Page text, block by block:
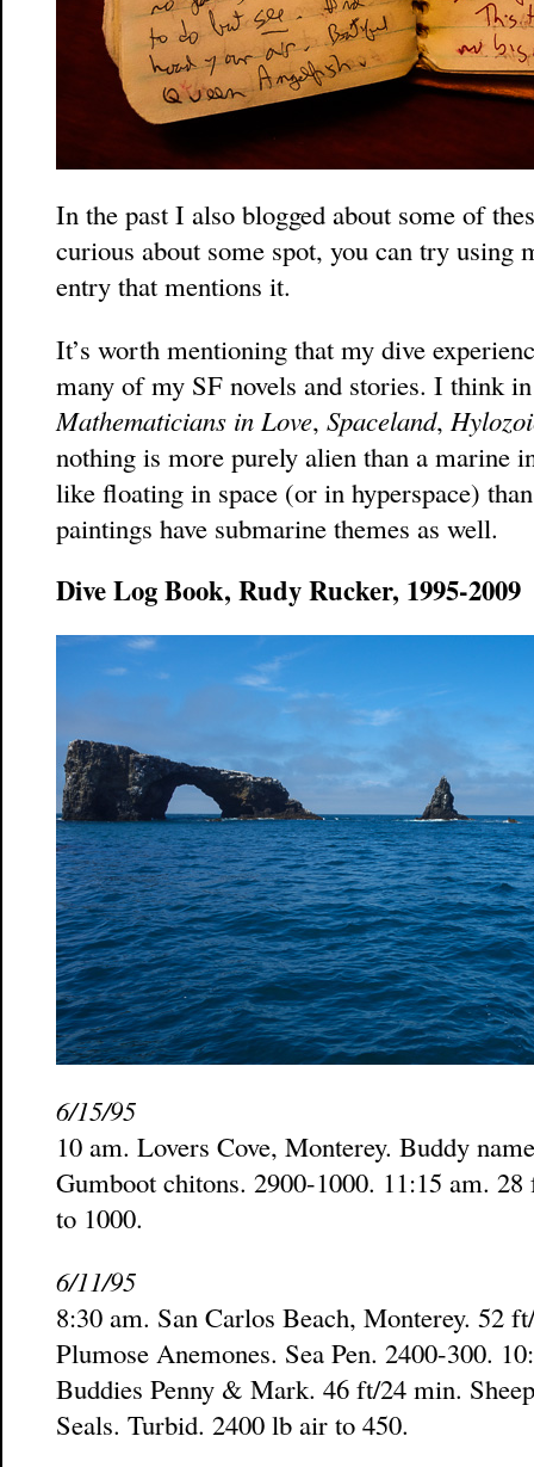
In the past I also blogged about some of
curious about some spot, you can try using
entry that mentions it.
It’s worth mentioning that my dive
many of my SF novels and stories. I think
Mathematicians in Love, Spaceland,
nothing is more purely alien than a marine
like floating in space (or in hyperspace)
paintings have submarine themes as well.
Dive Log Book, Rudy Rucker, 1995-2009
6/15/95
10 am. Lovers Cove, Monterey. Buddy
Gumboot chitons. 2900-1000. 11:15 am.
to 1000.
6/11/95
8:30 am. San Carlos Beach, Monterey. 52
Plumose Anemones. Sea Pen. 2400-300.
Buddies Penny & Mark. 46 ft/24 min.
Seals. Turbid. 2400 lb air to 450.